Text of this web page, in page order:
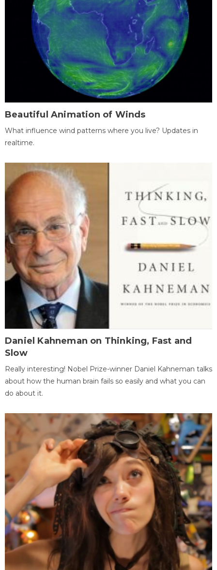
Beautiful Animation of Winds
What influence wind patterns where you live? Updates in
realtime.
Daniel Kahneman on Thinking, Fast and
Slow
Really interesting! Nobel Prize-winner Daniel Kahneman talks
about how the human brain fails so easily and what you can
do about it.